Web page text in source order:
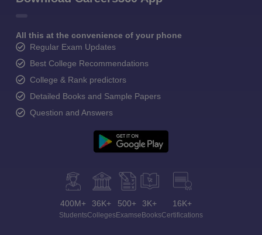
All this at the convenience of your phone
Regular Exam Updates
Best College Recommendations
College & Rank predictors
Detailed Books and Sample Papers
Question and Answers
400M+
Students
36K+
Colleges
500+
Exams
3K+
eBooks
16K+
Certifications